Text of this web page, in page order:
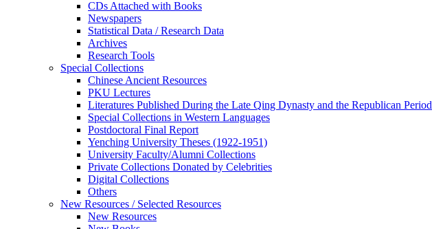
CDs Attached with Books
Newspapers
Statistical Data / Research Data
Archives
Research Tools
Special Collections
Chinese Ancient Resources
PKU Lectures
Literatures Published During the Late Qing Dynasty and the Republican Period
Special Collections in Western Languages
Postdoctoral Final Report
Yenching University Theses (1922‑1951)
University Faculty/Alumni Collections
Private Collections Donated by Celebrities
Digital Collections
Others
New Resources / Selected Resources
New Resources